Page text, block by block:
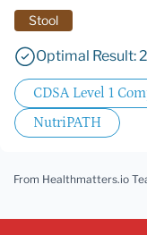
Stool
Optimal Result:
CDSA Level 1
NutriPATH
From Healthmatters.io